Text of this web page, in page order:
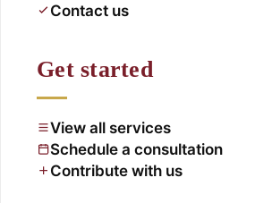
Contact us
Get started
View all services
Schedule a consultation
Contribute with us